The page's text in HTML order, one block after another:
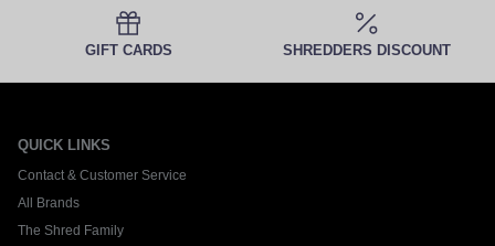
GIFT CARDS SHREDDERS DISCOUNT
QUICK LINKS
Contact & Customer Service
All Brands
The Shred Family